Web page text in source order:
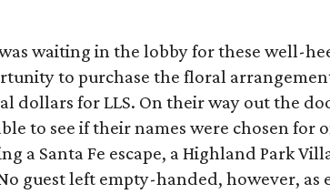
waiting in the lobby for these well-
to purchase the floral
dollars for LLS. On their way out the
to see if their names were chosen for
a Santa Fe escape, a Highland Park
guest left empty-handed, however, as